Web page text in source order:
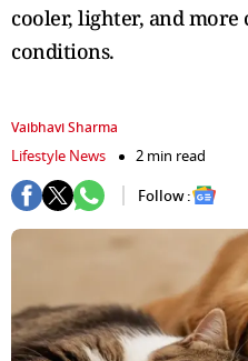
cooler, lighter, and
conditions.
Vaibhavi Sharma
Lifestyle News
2 min read
Follow :